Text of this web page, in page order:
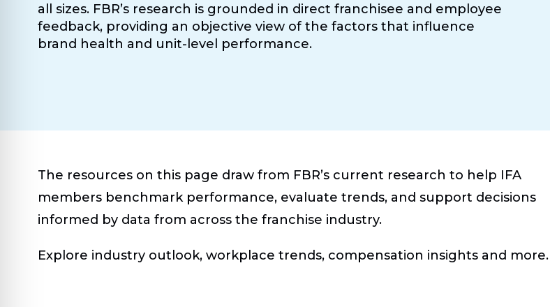
all sizes. FBR’s research is grounded in direct franchisee and employee
feedback, providing an objective view of the factors that influence
brand health and unit-level performance.
The resources on this page draw from FBR’s current research to help IFA
members benchmark performance, evaluate trends, and support decisions
informed by data from across the franchise industry.
Explore industry outlook, workplace trends, compensation insights and more.